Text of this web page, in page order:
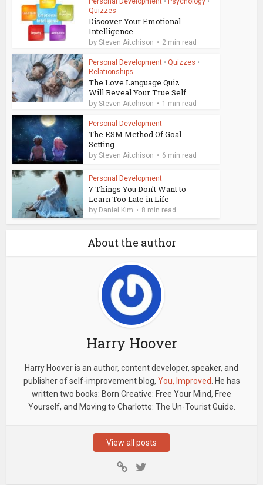
Quizzes
Discover Your Emotional
Intelligence
bySteven Aitchison 2 min read
Personal Development • Quizzes •
Relationships
The Love Language Quiz
Will Reveal Your True Self
bySteven Aitchison 1 min read
Personal Development
The ESM Method Of Goal
Setting
bySteven Aitchison 6 min read
Personal Development
7 Things You Don't Want to
Learn Too Late in Life
by Daniel Kim 8 min read
About the author
Harry Hoover
Harry Hoover is an author, content developer, speaker, and
publisher of self-improvement blog, You, Improved . He has
written two books: Born Creative: Free Your Mind, Free
Yourself, and Moving to Charlotte: The Un-Tourist Guide.
View all posts